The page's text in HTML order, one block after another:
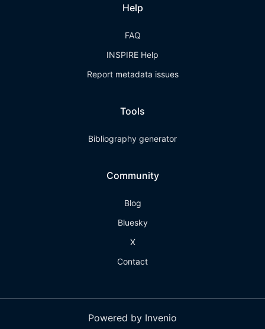
Help
FAQ
INSPIRE Help
Report metadata issues
Tools
Bibliography generator
Community
Blog
Bluesky
X
Contact
Powered by Invenio